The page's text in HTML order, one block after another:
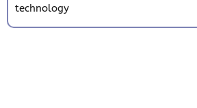
technology